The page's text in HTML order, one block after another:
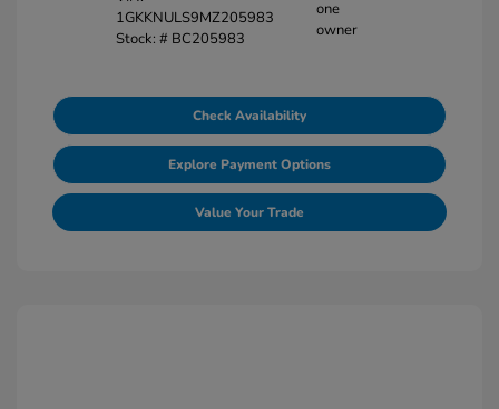
1GKKNULS9MZ205983
Stock: # BC205983
Check Availability
Explore Payment Options
Value Your Trade